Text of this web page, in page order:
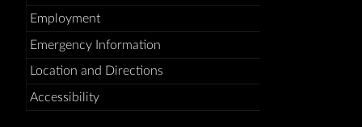
Employment
Emergency Information
Location and Directions
Accessibility